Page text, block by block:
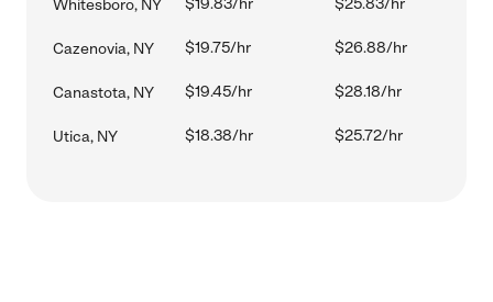
Whitesboro, NY $19.83/hr $25.83/hr
Cazenovia, NY $19.75/hr $26.88/hr
Canastota, NY $19.45/hr $28.18/hr
Utica, NY $18.38/hr $25.72/hr